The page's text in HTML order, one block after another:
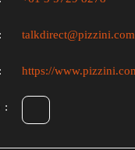
https://